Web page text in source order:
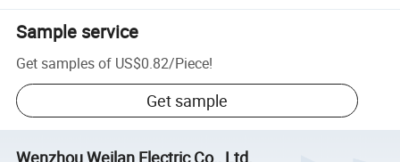
Sample service
Get samples of US$0.82/Piece!
Get sample
Wenzhou Weilan Electric Co., Ltd.